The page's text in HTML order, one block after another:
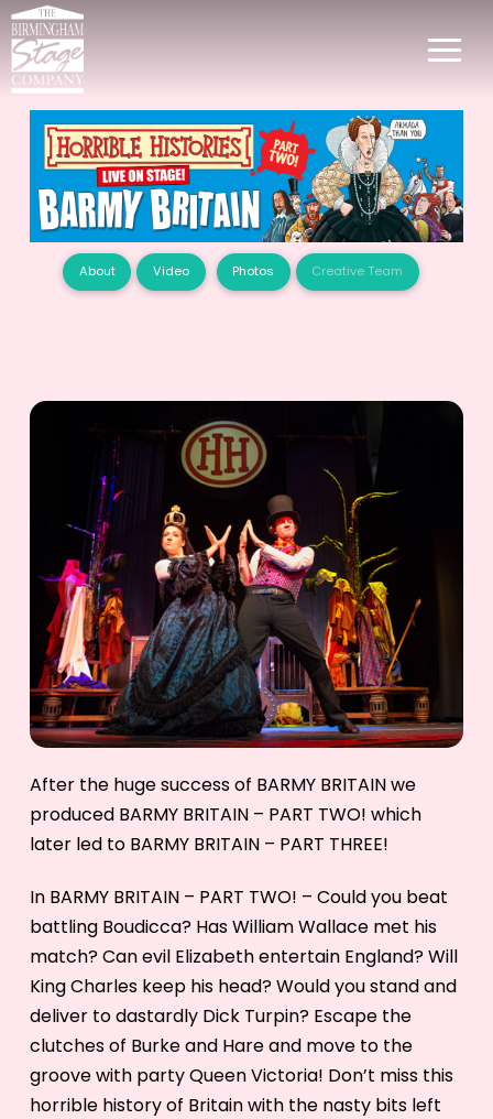
About Video Photos Creative Team
After the huge success of BARMY BRITAIN we
produced BARMY BRITAIN – PART TWO! which
later led to BARMY BRITAIN – PART THREE!
In BARMY BRITAIN – PART TWO! – Could you beat
battling Boudicca? Has William Wallace met his
match? Can evil Elizabeth entertain England? Will
King Charles keep his head? Would you stand and
deliver to dastardly Dick Turpin? Escape the
clutches of Burke and Hare and move to the
groove with party Queen Victoria! Don’t miss this
horrible history of Britain with the nasty bits left